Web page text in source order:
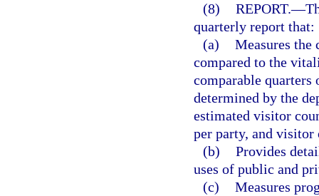
(8) REPORT.—
quarterly report that:
(a) Measures
compared to the
comparable
determined by the
estimated visitor
per party, and
(b) Provides
uses of public and
(c) Measures